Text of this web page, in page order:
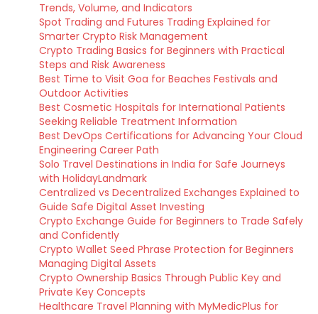
Trends, Volume, and Indicators
Spot Trading and Futures Trading Explained for
Smarter Crypto Risk Management
Crypto Trading Basics for Beginners with Practical
Steps and Risk Awareness
Best Time to Visit Goa for Beaches Festivals and
Outdoor Activities
Best Cosmetic Hospitals for International Patients
Seeking Reliable Treatment Information
Best DevOps Certifications for Advancing Your Cloud
Engineering Career Path
Solo Travel Destinations in India for Safe Journeys
with HolidayLandmark
Centralized vs Decentralized Exchanges Explained to
Guide Safe Digital Asset Investing
Crypto Exchange Guide for Beginners to Trade Safely
and Confidently
Crypto Wallet Seed Phrase Protection for Beginners
Managing Digital Assets
Crypto Ownership Basics Through Public Key and
Private Key Concepts
Healthcare Travel Planning with MyMedicPlus for